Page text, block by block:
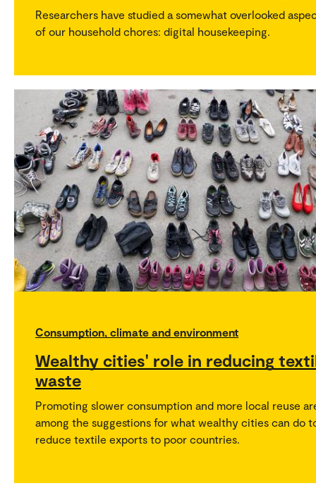
Researchers have studied a somewhat overlooked
of our household chores: digital housekeeping.
Consumption, climate and environment
Wealthy cities' role in reducing
waste
Promoting slower consumption and more local reuse
among the suggestions for what wealthy cities can do
reduce textile exports to poor countries.